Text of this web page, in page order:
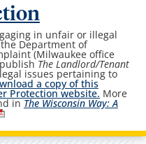
in unfair or illegal
Department of
(Milwaukee office
The Landlord/Tenant
issues pertaining to
a copy of this
Protection website. More
in The Wisconsin Way: A